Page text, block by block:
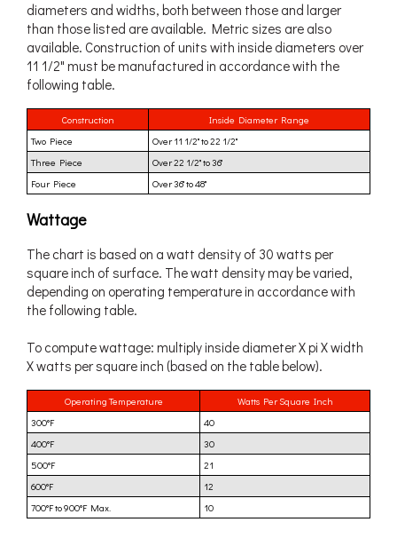
diameters and widths, both between those and larger
than those listed are available. Metric sizes are also
available. Construction of units with inside diameters over
11 1/2" must be manufactured in accordance with the
following table.
Construction
Inside Diameter Range
Two Piece
Over 11 1/2" to 22 1/2"
Three Piece
Over 22 1/2" to 36"
Four Piece
Over 36" to 48"
Wattage
The chart is based on a watt density of 30 watts per
square inch of surface. The watt density may be varied,
depending on operating temperature in accordance with
the following table.
To compute wattage: multiply inside diameter X pi X width
X watts per square inch (based on the table below).
Operating Temperature
Watts Per Square Inch
300°F
40
400°F
30
500°F
21
600°F
12
700°F to 900°F Max.
10